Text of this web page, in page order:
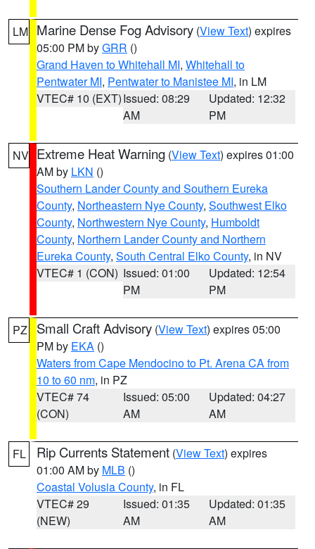
LM Marine Dense Fog Advisory (View Text) expires
05:00 PM byGRR ()
Grand Haven to Whitehall MI, Whitehall to
Pentwater MI, Pentwater to Manistee MI, in LM
VTEC# 10 (EXT)Issued: 08:29
AM
Updated: 12:32
PM
NV Extreme Heat Warning (View Text) expires 01:00
AM by LKN ()
Southern Lander County and Southern Eureka
County, Northeastern Nye County, Southwest Elko
County, Northwestern Nye County, Humboldt
County, Northern Lander County and Northern
Eureka County, South Central Elko County, in NV
VTEC# 1 (CON) Issued: 01:00
PM
Updated: 12:54
PM
PZ Small Craft Advisory (View Text) expires 05:00
PM by EKA ()
Waters from Cape Mendocino to Pt. Arena CA from
10 to 60 nm, in PZ
VTEC# 74
(CON)
Issued: 05:00
AM
Updated: 04:27
AM
FL Rip Currents Statement (View Text) expires
01:00 AM by MLB ()
Coastal Volusia County, in FL
VTEC# 29
(NEW)
Issued: 01:35
AM
Updated: 01:35
AM